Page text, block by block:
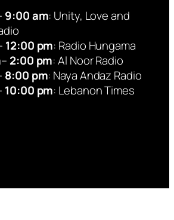
9:00 am: Unity, Love and
12:00 pm: Radio Hungama
– 2:00 pm: Al Noor Radio
8:00 pm: Naya Andaz Radio
10:00 pm: Lebanon Times